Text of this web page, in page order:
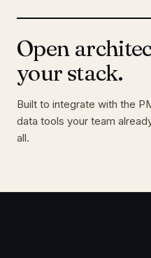
Open
your stack.
Built to integrate with the
data tools your team
all.